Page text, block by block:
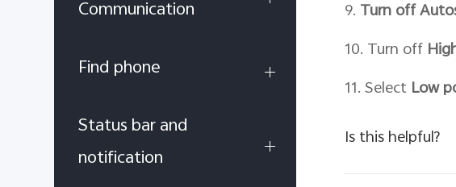
Communication
Find phone
Status bar and
notification
9. Turn off
10. Turn off
11. Select Low
Is this helpful?